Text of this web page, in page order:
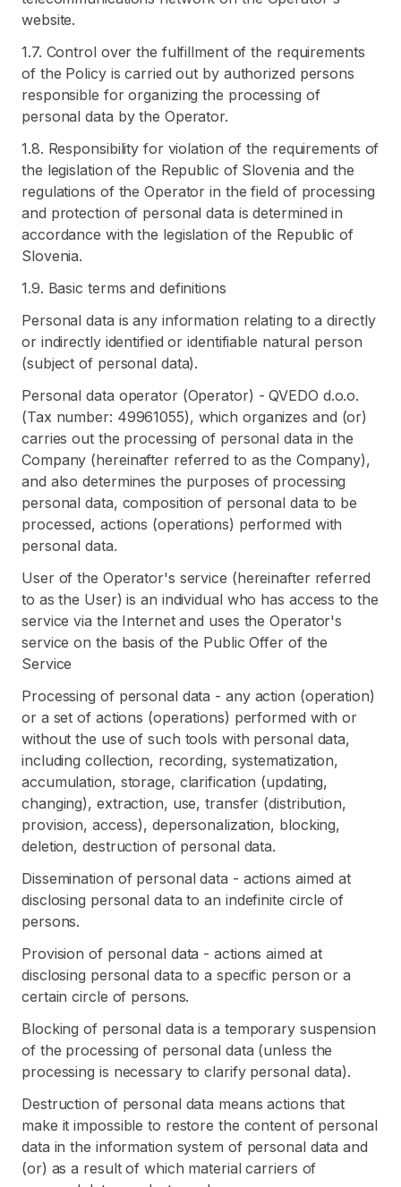
website.
1.7. Control over the fulfillment of the requirements
of the Policy is carried out by authorized persons
responsible for organizing the processing of
personal data by the Operator.
1.8. Responsibility for violation of the requirements of
the legislation of the Republic of Slovenia and the
regulations of the Operator in the field of processing
and protection of personal data is determined in
accordance with the legislation of the Republic of
Slovenia.
1.9. Basic terms and definitions
Personal data is any information relating to a directly
or indirectly identified or identifiable natural person
(subject of personal data).
Personal data operator (Operator) - QVEDO d.o.o.
(Tax number: 49961055), which organizes and (or)
carries out the processing of personal data in the
Company (hereinafter referred to as the Company),
and also determines the purposes of processing
personal data, composition of personal data to be
processed, actions (operations) performed with
personal data.
User of the Operator's service (hereinafter referred
to as the User) is an individual who has access to the
service via the Internet and uses the Operator's
service on the basis of the Public Offer of the
Service
Processing of personal data - any action (operation)
or a set of actions (operations) performed with or
without the use of such tools with personal data,
including collection, recording, systematization,
accumulation, storage, clarification (updating,
changing), extraction, use, transfer (distribution,
provision, access), depersonalization, blocking,
deletion, destruction of personal data.
Dissemination of personal data - actions aimed at
disclosing personal data to an indefinite circle of
persons.
Provision of personal data - actions aimed at
disclosing personal data to a specific person or a
certain circle of persons.
Blocking of personal data is a temporary suspension
of the processing of personal data (unless the
processing is necessary to clarify personal data).
Destruction of personal data means actions that
make it impossible to restore the content of personal
data in the information system of personal data and
(or) as a result of which material carriers of